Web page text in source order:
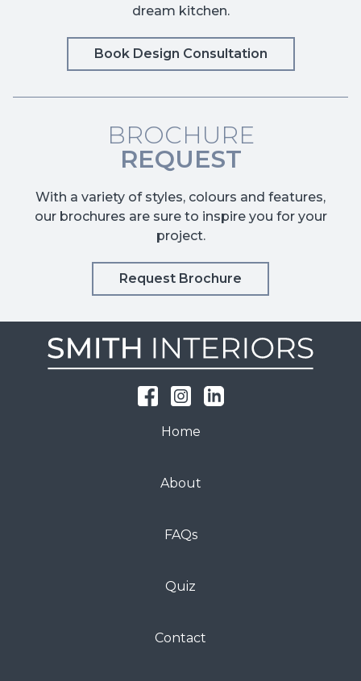
dream kitchen.
Book Design Consultation
BROCHURE
REQUEST
With a variety of styles, colours and features,
our brochures are sure to inspire you for your
project.
Request Brochure
Home
About
FAQs
Quiz
Contact